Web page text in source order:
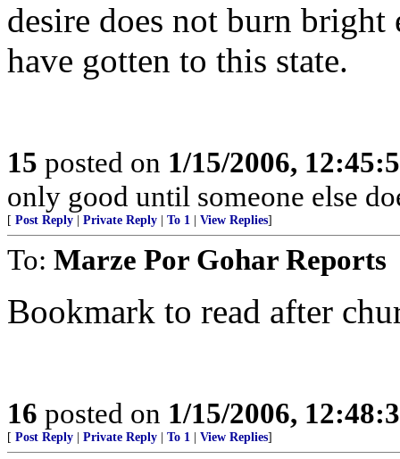
desire does not burn
have gotten to this state.
15 posted on 1/15/2006,
only good until someone else
[ Post Reply Private Reply To 1 View Replies]
To: Marze Por Gohar Reports
Bookmark to read after
16 posted on 1/15/2006,
[ Post Reply Private Reply To 1 View Replies]